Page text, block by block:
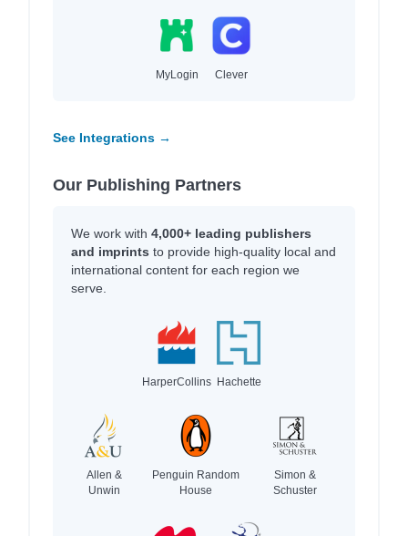
MyLogin Clever
See Integrations →
Our Publishing Partners
We work with 4,000+ leading publishers
and imprints to provide high-quality local and
international content for each region we
serve.
HarperCollins Hachette
Allen &
Unwin
Penguin Random
House
Simon &
Schuster